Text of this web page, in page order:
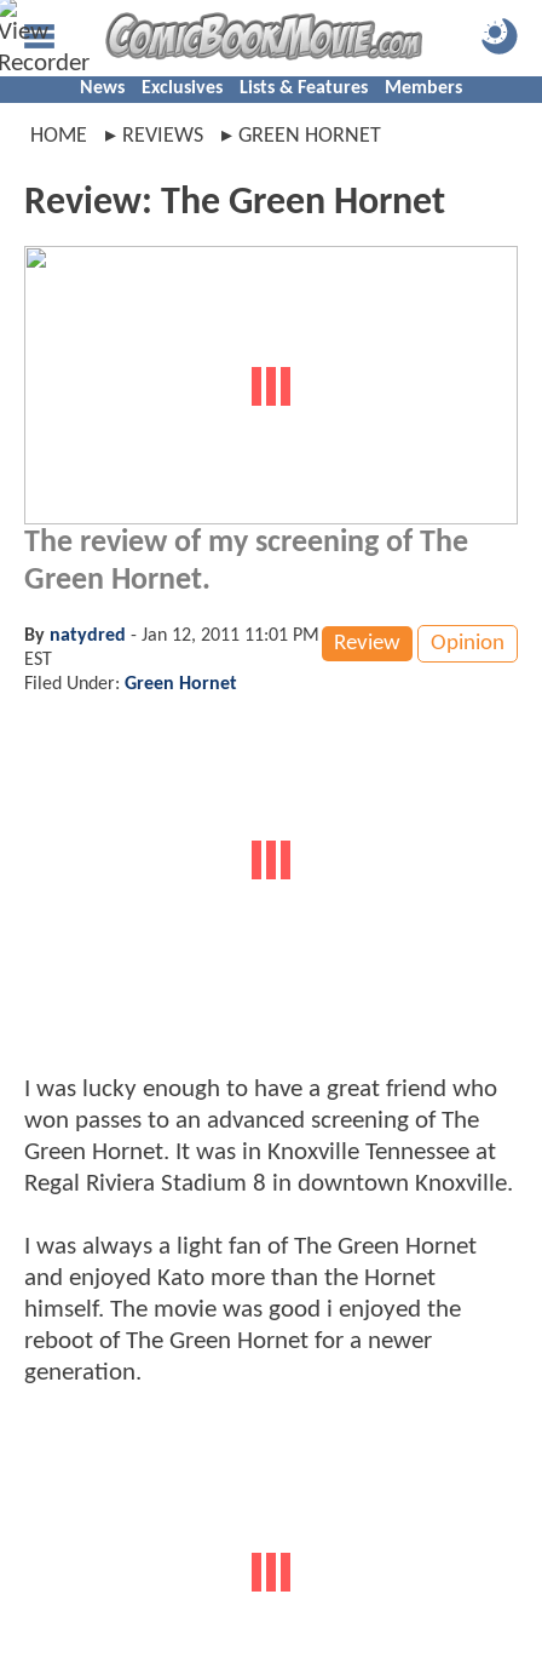
News Exclusives Lists & Features Members
HOME REVIEWS GREEN HORNET
Review: The Green Hornet
The review of my screening of The
Green Hornet.
Review Opinion
By natydred - Jan 12, 2011 11:01 PM
EST
Filed Under: Green Hornet
I was lucky enough to have a great friend who
won passes to an advanced screening of The
Green Hornet. It was in Knoxville Tennessee at
Regal Riviera Stadium 8 in downtown Knoxville.
I was always a light fan of The Green Hornet
and enjoyed Kato more than the Hornet
himself. The movie was good i enjoyed the
reboot of The Green Hornet for a newer
generation.